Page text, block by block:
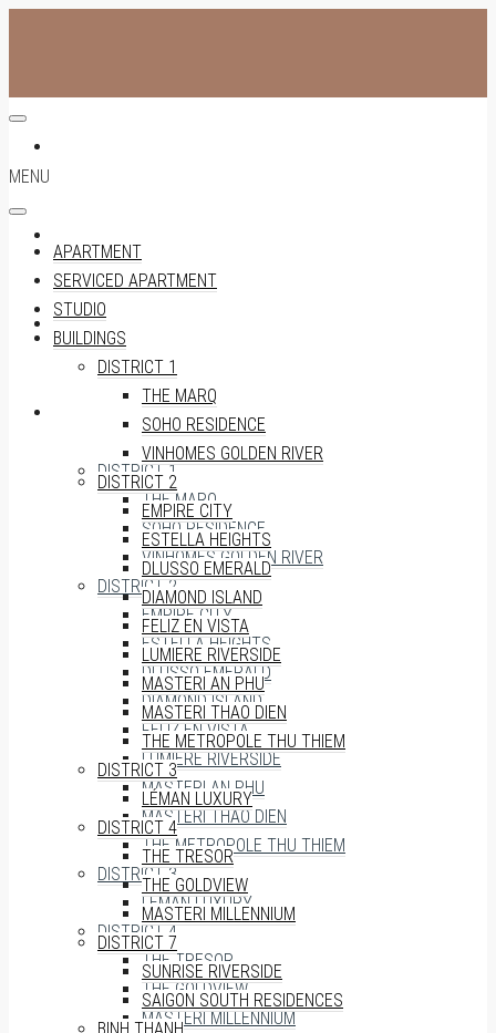
STUDIO
DISTRICT 1
THE MARQ
SOHO RESIDENCE
VINHOMES GOLDEN RIVER
DISTRICT 2
EMPIRE CITY
ESTELLA HEIGHTS
DLUSSO EMERALD
DIAMOND ISLAND
FELIZ EN VISTA
LUMIERE RIVERSIDE
MASTERI AN PHU
MASTERI THAO DIEN
THE METROPOLE THU THIEM
DISTRICT 3
LÉMAN LUXURY
DISTRICT 4
THE TRESOR
THE GOLDVIEW
MASTERI MILLENNIUM
MENU
APARTMENT
SERVICED APARTMENT
STUDIO
BUILDINGS
DISTRICT 1
THE MARQ
SOHO RESIDENCE
VINHOMES GOLDEN RIVER
DISTRICT 2
EMPIRE CITY
ESTELLA HEIGHTS
DLUSSO EMERALD
DIAMOND ISLAND
FELIZ EN VISTA
LUMIERE RIVERSIDE
MASTERI AN PHU
MASTERI THAO DIEN
THE METROPOLE THU THIEM
DISTRICT 3
LÉMAN LUXURY
DISTRICT 4
THE TRESOR
THE GOLDVIEW
MASTERI MILLENNIUM
DISTRICT 7
SUNRISE RIVERSIDE
SAIGON SOUTH RESIDENCES